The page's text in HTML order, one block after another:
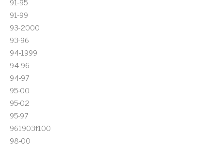
91-99
93-2000
93-96
94-1999
94-96
94-97
95-00
95-02
95-97
961903f100
98-00